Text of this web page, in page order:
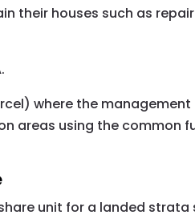
their houses such as
where the
areas using the common
unit for a landed